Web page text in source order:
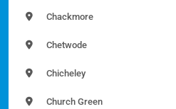
Chackmore
Chetwode
Chicheley
Church Green